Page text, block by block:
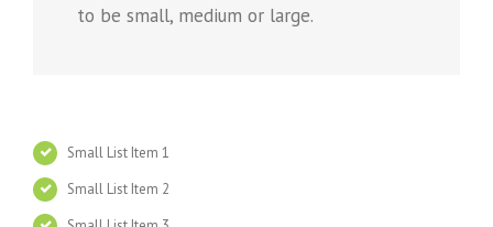
to be small, medium or large.
Small List Item 1
Small List Item 2